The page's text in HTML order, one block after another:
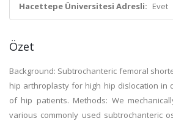
Hacettepe Üniversitesi Adresli: Evet
Özet
Background: Subtrochanteric femoral
hip arthroplasty for high hip dislocation in
of hip patients. Methods: We
various commonly used subtrochanteric